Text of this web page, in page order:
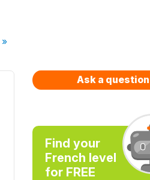
»
Ask a question
Find your
French level
for FREE